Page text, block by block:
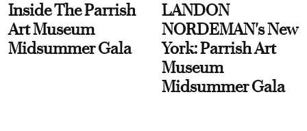
Inside The Parrish
Art Museum
Midsummer Gala
LANDON
NORDEMAN's New
York: Parrish Art
Museum
Midsummer Gala